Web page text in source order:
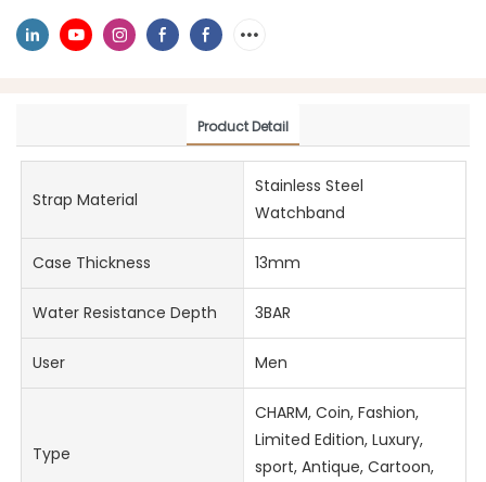
Product Detail
Strap Material
Stainless Steel
Watchband
Case Thickness 13mm
Water Resistance Depth 3BAR
User Men
Type
CHARM, Coin, Fashion,
Limited Edition, Luxury,
sport, Antique, Cartoon,